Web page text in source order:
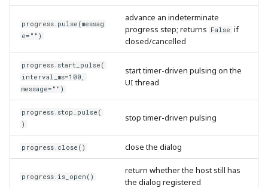
progress.pulse(messag
e="")
advance an indeterminate
progress step; returns False if
closed/cancelled
progress.start_pulse(
interval_ms=100,
message="")
start timer-driven pulsing on the
UI thread
progress.stop_pulse(
)
stop timer-driven pulsing
progress.close() close the dialog
progress.is_open()
return whether the host still has
the dialog registered